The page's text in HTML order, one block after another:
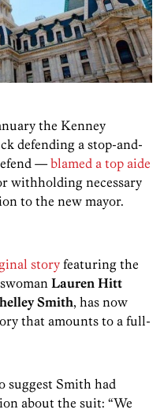
the Kenney
defending a stop-and-
—blamed a top aide
withholding necessary
to the new mayor.
storyfeaturing the
Lauren Hitt
Smith, has now
that amounts to a full-
suggest Smith had
about the suit: “We